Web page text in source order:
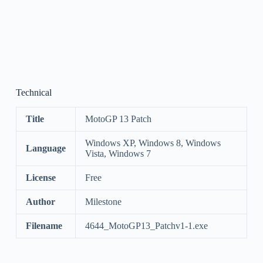
Technical
Title MotoGP 13 Patch
Language
Windows XP, Windows 8, Windows
Vista, Windows 7
License Free
Author Milestone
Filename 4644_MotoGP13_Patchv1-1.exe